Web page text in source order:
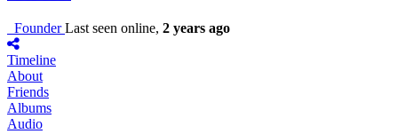
FounderLast seen online, 2 years ago
Timeline
About
Friends
Albums
Audio